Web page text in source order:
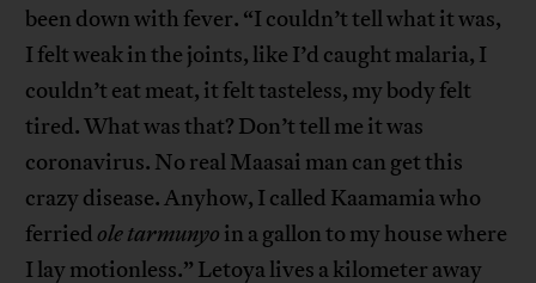
been down with fever. “I couldn’t tell what it was,
I felt weak in the joints, like I’d caught malaria, I
couldn’t eat meat, it felt tasteless, my body felt
tired. What was that? Don’t tell me it was
coronavirus. No real Maasai man can get this
crazy disease. Anyhow, I called Kaamamia who
ferried oletarmunyo in a gallon to my house where
I lay motionless.” Letoya lives a kilometer away